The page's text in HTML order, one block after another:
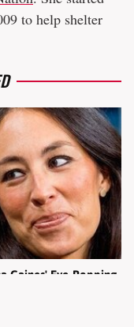
to help shelter
Gaines' Eye-Popping